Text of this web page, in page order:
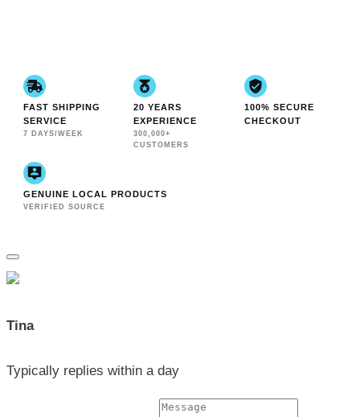
FAST SHIPPING
SERVICE
7 DAYS/WEEK
20 YEARS
EXPERIENCE
300,000+
CUSTOMERS
100% SECURE
CHECKOUT
GENUINE LOCAL PRODUCTS
VERIFIED SOURCE
Tina
Typically replies within a day